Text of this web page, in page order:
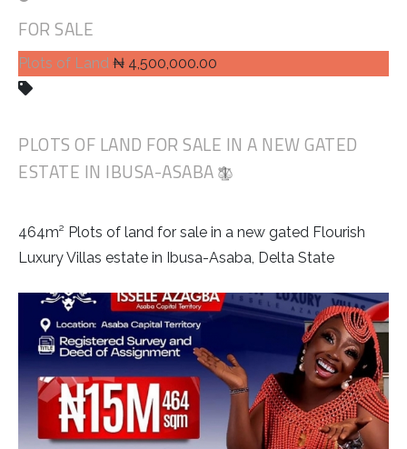
FOR SALE
Plots of Land ₦ 4,500,000.00
PLOTS OF LAND FOR SALE IN A NEW GATED
ESTATE IN IBUSA-ASABA
464m² Plots of land for sale in a new gated Flourish
Luxury Villas estate in Ibusa-Asaba, Delta State